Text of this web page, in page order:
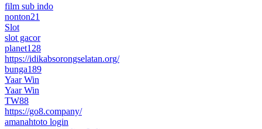
film sub indo
nonton21
Slot
slot gacor
planet128
https://idikabsorongselatan.org/
bunga189
Yaar Win
Yaar Win
TW88
https://go8.company/
amanahtoto login